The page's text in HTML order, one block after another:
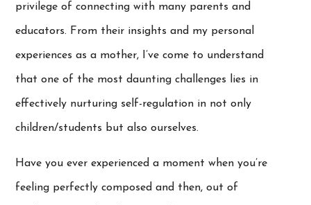
privilege of connecting with many parents and
educators. From their insights and my personal
experiences as a mother, I’ve come to understand
that one of the most daunting challenges lies in
effectively nurturing self-regulation in not only
children/students but also ourselves.
Have you ever experienced a moment when you’re
feeling perfectly composed and then, out of